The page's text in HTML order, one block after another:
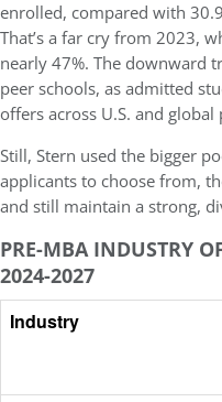
enrolled, compared with
That’s a far cry from 2023,
nearly 47%. The downward
peer schools, as admitted
offers across U.S. and global
Still, Stern used the bigger
applicants to choose from,
and still maintain a strong,
PRE-MBA INDUSTRY
2024-2027
Industry